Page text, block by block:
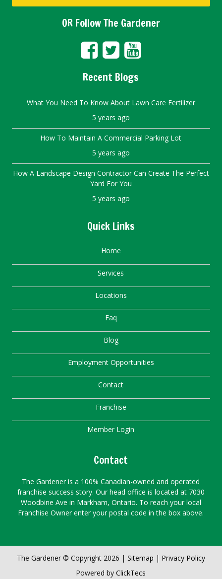
OR Follow The Gardener
Recent Blogs
What You Need To Know About Lawn Care Fertilizer
5 years ago
How To Maintain A Commercial Parking Lot
5 years ago
How A Landscape Design Contractor Can Create The Perfect
Yard For You
5 years ago
Quick Links
Home
Services
Locations
Faq
Blog
Employment Opportunities
Contact
Franchise
Member Login
Contact
The Gardener is a 100% Canadian-owned and operated
franchise success story. Our head office is located at 7030
Woodbine Ave in Markham, Ontario. To reach your local
Franchise Owner enter your postal code in the box above.
The Gardener © Copyright 2026 | Sitemap | Privacy Policy
Powered byClickTecs